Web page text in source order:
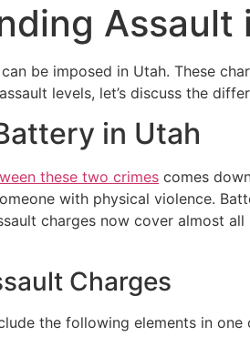
Assault
be imposed in Utah. These
levels, let’s discuss the
in Utah
these two crimes comes
with physical violence.
charges now cover almost
Charges
the following elements in one